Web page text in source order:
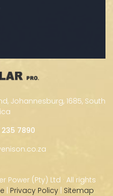
Johannesburg, 1685, South
235 7890
Power (Pty) Ltd · All rights
| Privacy Policy | Sitemap